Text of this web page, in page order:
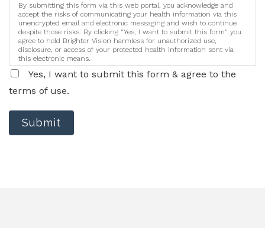
By submitting this form via this web portal, you acknowledge and
accept the risks of communicating your health information via this
unencrypted email and electronic messaging and wish to continue
despite those risks. By clicking "Yes, I want to submit this form" you
agree to hold Brighter Vision harmless for unauthorized use,
disclosure, or access of your protected health information sent via
this electronic means.
Yes, I want to submit this form & agree to the
terms of use.
Submit